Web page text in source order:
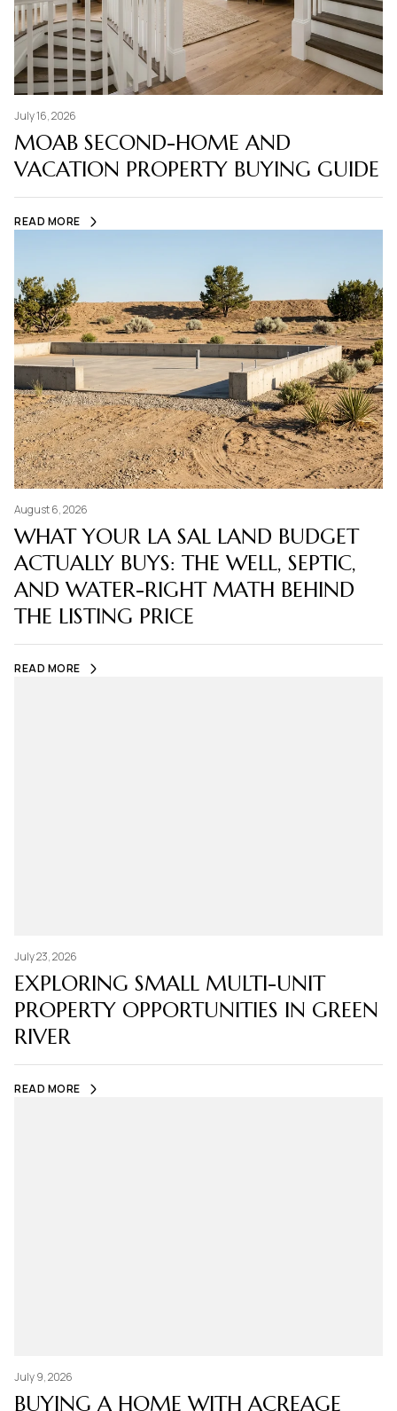
July 16, 2026
MOAB SECOND-HOME AND
VACATION PROPERTY BUYING GUIDE
READ MORE
August 6, 2026
WHAT YOUR LA SAL LAND BUDGET
ACTUALLY BUYS: THE WELL, SEPTIC,
AND WATER-RIGHT MATH BEHIND
THE LISTING PRICE
READ MORE
July 23, 2026
EXPLORING SMALL MULTI-UNIT
PROPERTY OPPORTUNITIES IN GREEN
RIVER
READ MORE
July 9, 2026
BUYING A HOME WITH ACREAGE